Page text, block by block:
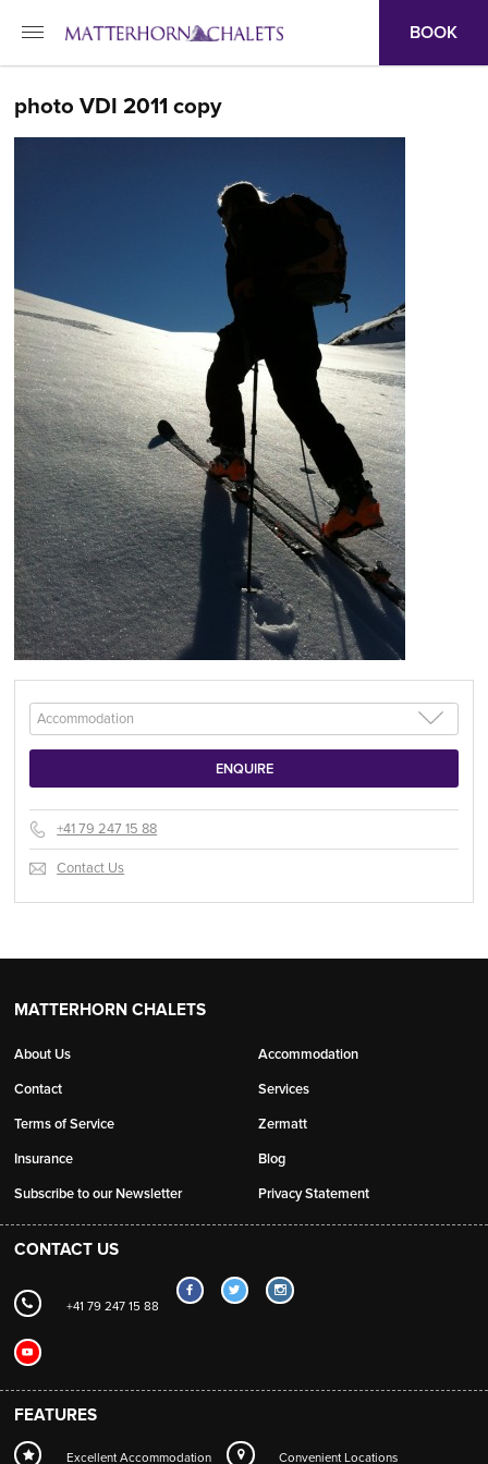
BOOK
photo VDI 2011 copy
+41 79 247 15 88
Contact Us
MATTERHORN CHALETS
About Us
Contact
Terms of Service
Insurance
Subscribe to our Newsletter
Accommodation
Services
Zermatt
Blog
Privacy Statement
CONTACT US
+41 79 247 15 88
FEATURES
Excellent Accommodation Convenient Locations